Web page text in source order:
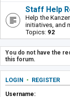
Staff Help
Help the
initiatives, and
Topics: 92
You do not have the
this forum.
LOGIN • REGISTER
Username: